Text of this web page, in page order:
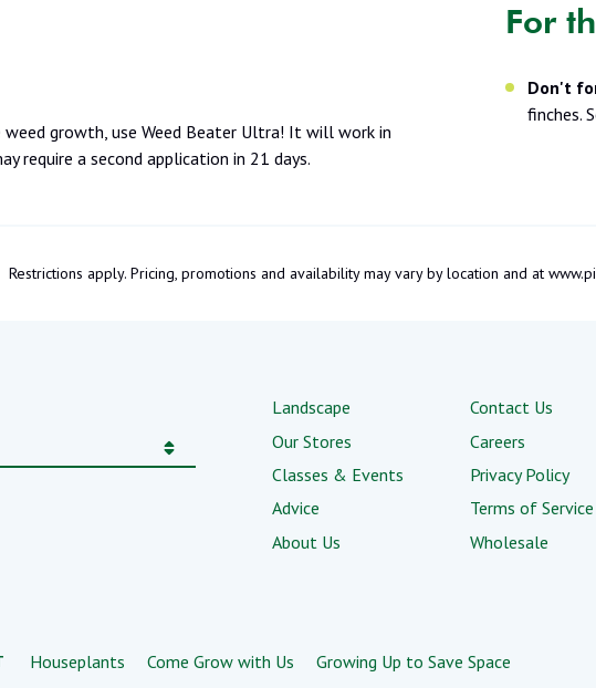
weed growth, use Weed Beater Ultra! It will work in
require a second application in 21 days.
For
Don't
finches.
Restrictions apply. Pricing, promotions and availability may vary by location and at
Landscape
Our Stores
Classes & Events
Advice
About Us
Contact Us
Careers
Privacy Policy
Terms of Service
Wholesale
Houseplants Come Grow with Us Growing Up to Save Space